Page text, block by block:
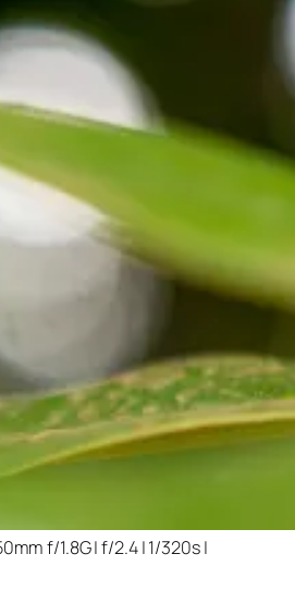
f/1.8G | f/2.4 | 1/320s |